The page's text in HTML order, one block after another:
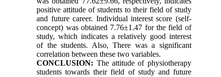
positive attitude of students to their field of study
and future career. Individual interest score (self-
concept) was obtained 7.76±1.47 for the field of
study, which indicates a relatively good interest
of the students. Also, There was a significant
correlation between these two variables.
CONCLUSION: The attitude of physiotherapy
students towards their field of study and future